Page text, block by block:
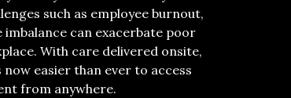
such as employee burnout,
can exacerbate poor
With care delivered onsite,
now easier than ever to access
from anywhere.